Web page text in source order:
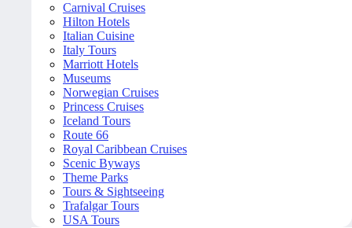
Carnival Cruises
Hilton Hotels
Italian Cuisine
Italy Tours
Marriott Hotels
Museums
Norwegian Cruises
Princess Cruises
Iceland Tours
Route 66
Royal Caribbean Cruises
Scenic Byways
Theme Parks
Tours & Sightseeing
Trafalgar Tours
USA Tours